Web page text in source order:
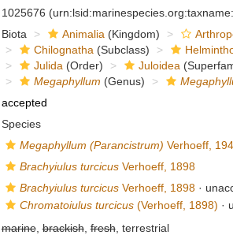
1025676
Biota Animalia (Kingdom)
Chilognatha (Subclass)
Julida (Order) Juloidea
Megaphyllum (Genus)
accepted
Species
Megaphyllum (Parancistrum) Verhoeff,
Brachyiulus turcicusVerhoeff, 1898
Brachyiulus turcicusVerhoeff, 1898·
Chromatoiulus turcicus(Verhoeff, 1898) ·
marine,brackish,fresh, terrestrial